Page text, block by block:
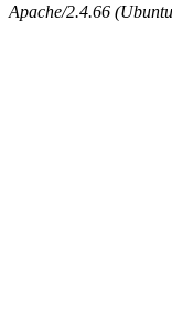
Apache/2.4.66